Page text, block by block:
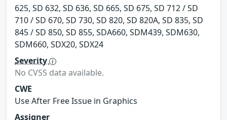
625, SD 632, SD 636, SD 665, SD 675, SD 712 / SD
710 / SD 670, SD 730, SD 820, SD 820A, SD 835, SD
845 / SD 850, SD 855, SDA660, SDM439, SDM630,
SDM660, SDX20, SDX24
Severity
No CVSS data available.
CWE
Use After Free Issue in Graphics
Assigner